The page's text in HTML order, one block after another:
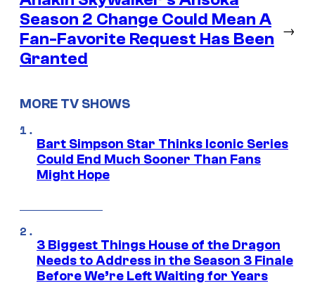
Season 2 Change Could Mean A
Fan-Favorite Request Has Been
Granted
→
MORE TV SHOWS
Bart Simpson Star Thinks Iconic Series
Could End Much Sooner Than Fans
Might Hope
3 Biggest Things House of the Dragon
Needs to Address in the Season 3 Finale
Before We’re Left Waiting for Years